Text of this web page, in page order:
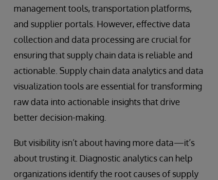
management tools, transportation platforms,
and supplier portals. However, effective data
collection and data processing are crucial for
ensuring that supply chain data is reliable and
actionable. Supply chain data analytics and data
visualization tools are essential for transforming
raw data into actionable insights that drive
better decision-making.
But visibility isn’t about having more data—it’s
about trusting it. Diagnostic analytics can help
organizations identify the root causes of supply